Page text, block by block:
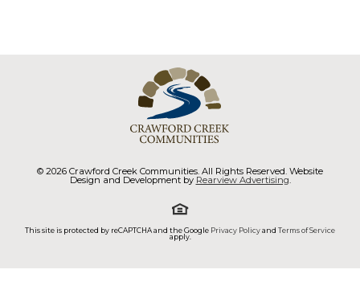
© 2026 Crawford Creek Communities. All Rights Reserved. Website
Design and Development by Rearview Advertising.
This site is protected by reCAPTCHA and the Google Privacy Policyand Terms of Service
apply.